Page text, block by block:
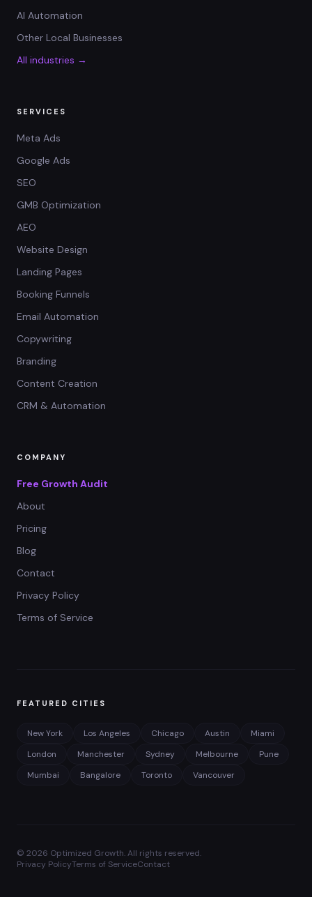
AI Automation
Other Local Businesses
All industries →
SERVICES
Meta Ads
Google Ads
SEO
GMB Optimization
AEO
Website Design
Landing Pages
Booking Funnels
Email Automation
Copywriting
Branding
Content Creation
CRM & Automation
COMPANY
Free Growth Audit
About
Pricing
Blog
Contact
Privacy Policy
Terms of Service
FEATURED CITIES
New York Los Angeles Chicago Austin
Miami
London
Manchester Sydney Melbourne
Pune
Mumbai
Bangalore Toronto Vancouver
© 2026 Optimized Growth. All rights reserved.
Privacy PolicyTerms of ServiceContact